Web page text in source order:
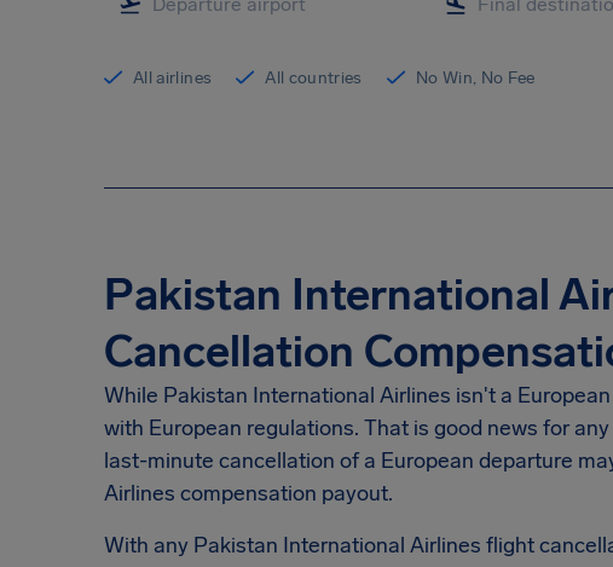
All airlines All countries No Win, No Fee
Pakistan International
Cancellation
While Pakistan International Airlines isn't a
with European regulations. That is good news for
last-minute cancellation of a European departure
Airlines compensation payout.
With any Pakistan International Airlines flight